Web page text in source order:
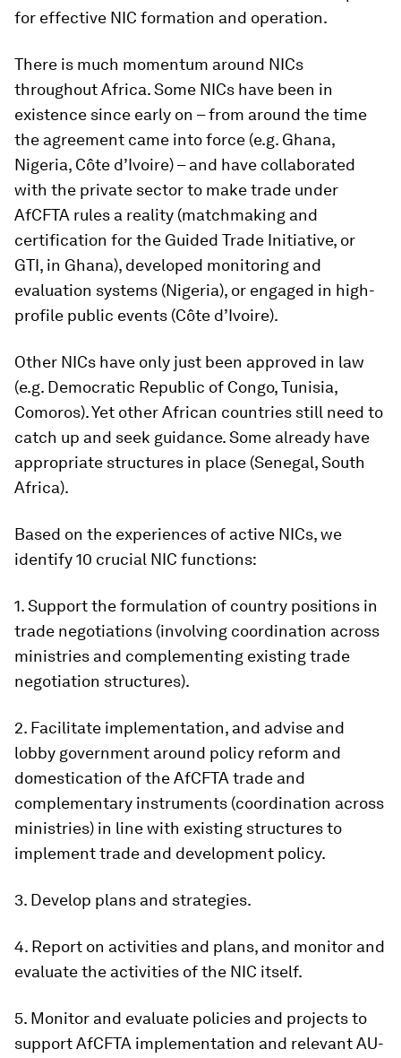
for effective NIC formation and operation.
There is much momentum around NICs
throughout Africa. Some NICs have been in
existence since early on – from around the time
the agreement came into force (e.g. Ghana,
Nigeria, Côte d’Ivoire) – and have collaborated
with the private sector to make trade under
AfCFTA rules a reality (matchmaking and
certification for the Guided Trade Initiative, or
GTI, in Ghana), developed monitoring and
evaluation systems (Nigeria), or engaged in high-
profile public events (Côte d’Ivoire).
Other NICs have only just been approved in law
(e.g. Democratic Republic of Congo, Tunisia,
Comoros). Yet other African countries still need to
catch up and seek guidance. Some already have
appropriate structures in place (Senegal, South
Africa).
Based on the experiences of active NICs, we
identify 10 crucial NIC functions:
1. Support the formulation of country positions in
trade negotiations (involving coordination across
ministries and complementing existing trade
negotiation structures).
2. Facilitate implementation, and advise and
lobby government around policy reform and
domestication of the AfCFTA trade and
complementary instruments (coordination across
ministries) in line with existing structures to
implement trade and development policy.
3. Develop plans and strategies.
4. Report on activities and plans, and monitor and
evaluate the activities of the NIC itself.
5. Monitor and evaluate policies and projects to
support AfCFTA implementation and relevant AU-